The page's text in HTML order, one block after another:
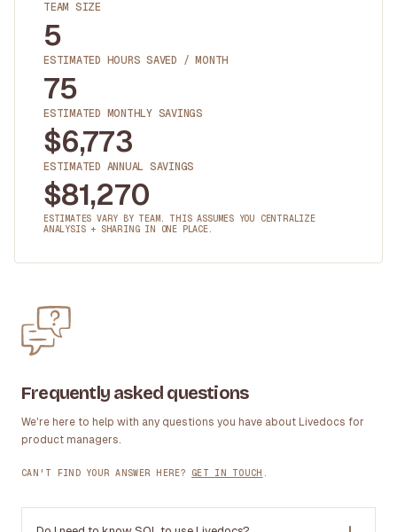
TEAM SIZE
5
ESTIMATED HOURS SAVED / MONTH
75
ESTIMATED MONTHLY SAVINGS
$6,773
ESTIMATED ANNUAL SAVINGS
$81,270
ESTIMATES VARY BY TEAM. THIS ASSUMES YOU CENTRALIZE
ANALYSIS + SHARING IN ONE PLACE.
Frequently asked questions
We're here to help with any questions you have about Livedocs for
product managers.
CAN'T FIND YOUR ANSWER HERE? GET IN TOUCH